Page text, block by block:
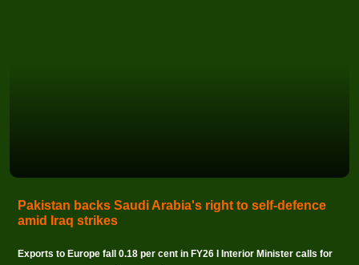
Pakistan backs Saudi Arabia's right to self-defence
amid Iraq strikes
Exports to Europe fall 0.18 per cent in FY26 I Interior Minister calls for